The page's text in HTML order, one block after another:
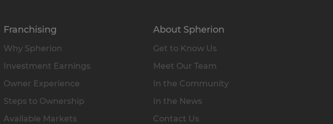
Franchising
Why Spherion
Investment Earnings
Owner Experience
Steps to Ownership
Available Markets
About Spherion
Get to Know Us
Meet Our Team
In the Community
In the News
Contact Us